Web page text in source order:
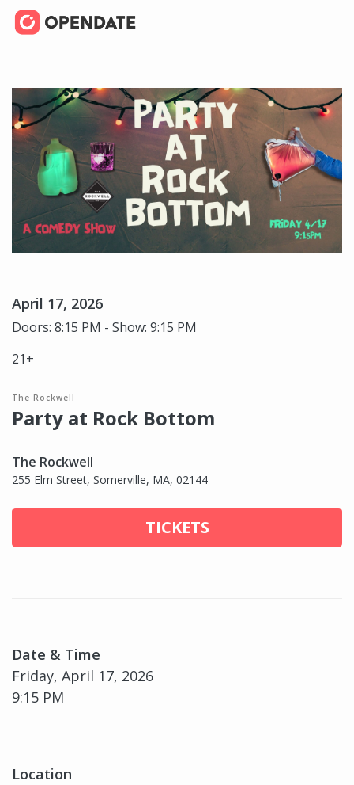
April 17, 2026
Doors: 8:15 PM - Show: 9:15 PM
21+
The Rockwell
Party at Rock Bottom
The Rockwell
255 Elm Street, Somerville, MA, 02144
TICKETS
Date & Time
Friday, April 17, 2026
9:15 PM
Location